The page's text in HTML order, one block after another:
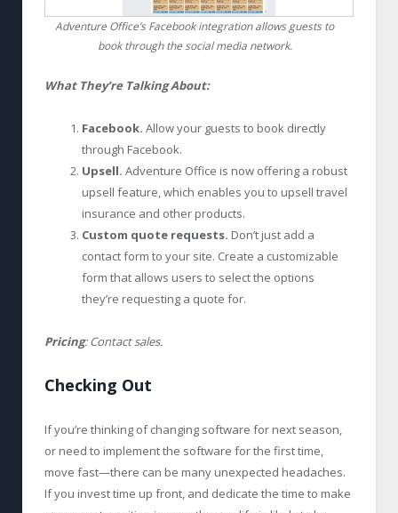
Adventure Office’s Facebook integration allows guests to
book through the social media network.
What They’re Talking About:
Facebook. Allow your guests to book directly
through Facebook.
Upsell. Adventure Office is now offering a robust
upsell feature, which enables you to upsell travel
insurance and other products.
Custom quote requests. Don’t just add a
contact form to your site. Create a customizable
form that allows users to select the options
they’re requesting a quote for.
Pricing: Contact sales.
Checking Out
If you’re thinking of changing software for next season,
or need to implement the software for the first time,
move fast—there can be many unexpected headaches.
If you invest time up front, and dedicate the time to make